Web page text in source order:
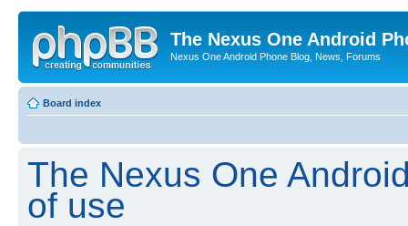
The Nexus One Android
Nexus One Android Phone Blog, News, Forums
Board index
The Nexus One
of use